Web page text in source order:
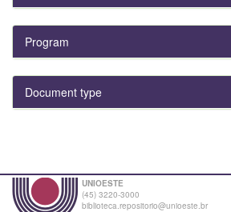
Program
Document type
UNIOESTE
(45) 3220-3000
biblioteca.repositorio@unioeste.br